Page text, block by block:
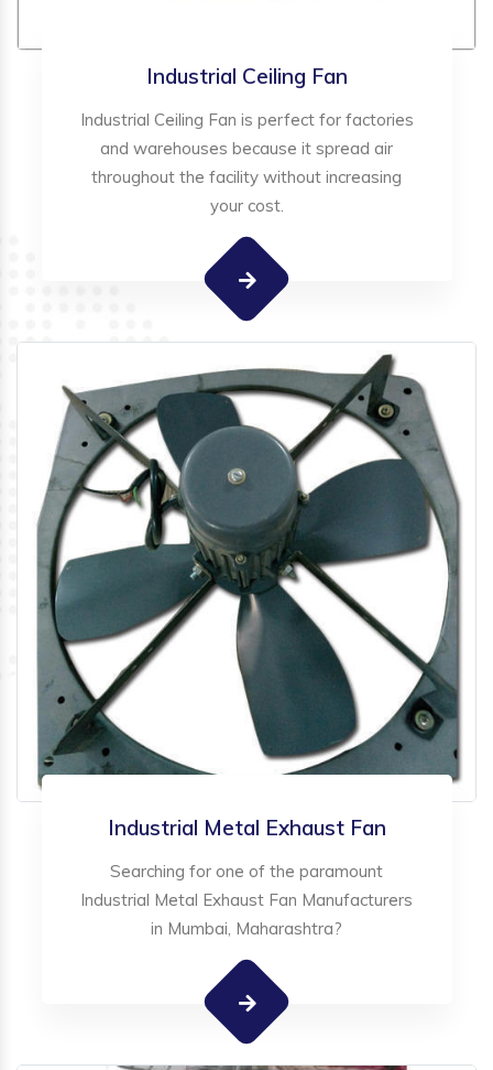
Industrial Ceiling Fan
Industrial Ceiling Fan is perfect for factories
and warehouses because it spread air
throughout the facility without increasing
your cost.
Industrial Metal Exhaust Fan
Searching for one of the paramount
Industrial Metal Exhaust Fan Manufacturers
in Mumbai, Maharashtra?